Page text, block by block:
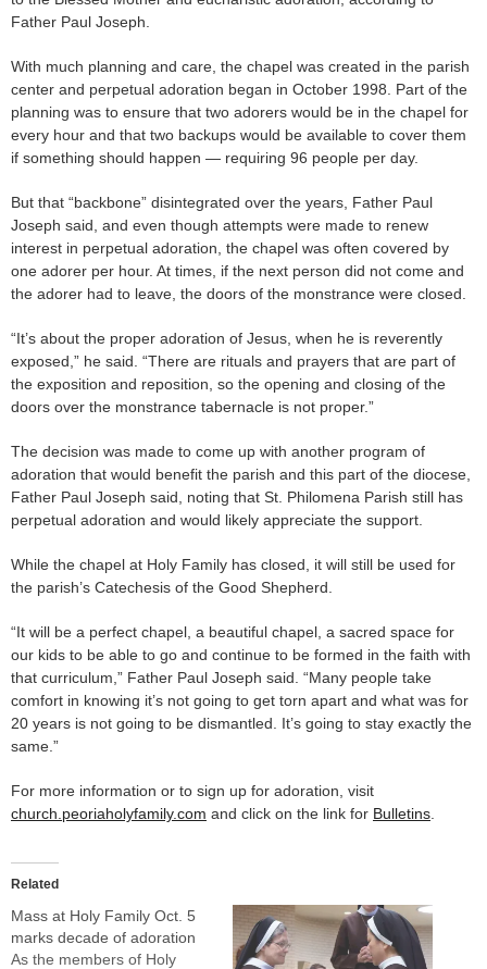
Father Paul Joseph.
With much planning and care, the chapel was created in the parish
center and perpetual adoration began in October 1998. Part of the
planning was to ensure that two adorers would be in the chapel for
every hour and that two backups would be available to cover them
if something should happen — requiring 96 people per day.
But that “backbone” disintegrated over the years, Father Paul
Joseph said, and even though attempts were made to renew
interest in perpetual adoration, the chapel was often covered by
one adorer per hour. At times, if the next person did not come and
the adorer had to leave, the doors of the monstrance were closed.
“It’s about the proper adoration of Jesus, when he is reverently
exposed,” he said. “There are rituals and prayers that are part of
the exposition and reposition, so the opening and closing of the
doors over the monstrance tabernacle is not proper.”
The decision was made to come up with another program of
adoration that would benefit the parish and this part of the diocese,
Father Paul Joseph said, noting that St. Philomena Parish still has
perpetual adoration and would likely appreciate the support.
While the chapel at Holy Family has closed, it will still be used for
the parish’s Catechesis of the Good Shepherd.
“It will be a perfect chapel, a beautiful chapel, a sacred space for
our kids to be able to go and continue to be formed in the faith with
that curriculum,” Father Paul Joseph said. “Many people take
comfort in knowing it’s not going to get torn apart and what was for
20 years is not going to be dismantled. It’s going to stay exactly the
same.”
For more information or to sign up for adoration, visit
church.peoriaholyfamily.com and click on the link for Bulletins
Related
Mass at Holy Family Oct. 5
marks decade of adoration
As the members of Holy